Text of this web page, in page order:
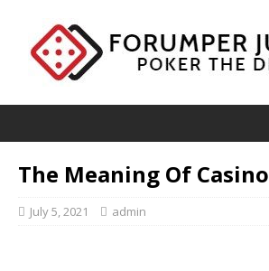
The Meaning Of Casino
July 5, 2021 admin